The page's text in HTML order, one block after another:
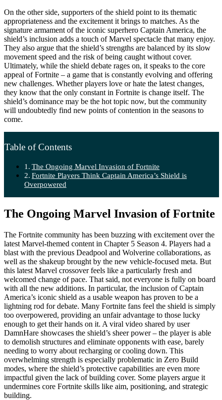
On the other side, supporters of the shield point to its thematic
appropriateness and the excitement it brings to matches. As the
signature armament of the iconic superhero Captain America, the
shield’s inclusion adds a touch of Marvel spectacle that many enjoy.
They also argue that the shield’s strengths are balanced by its slow
movement speed and the risk of being caught without cover.
Ultimately, while the shield debate rages on, it speaks to the core
appeal of Fortnite – a game that is constantly evolving and offering
new challenges. Whether players love or hate the latest changes,
they know that the only constant in Fortnite is change itself. The
shield’s dominance may be the hot topic now, but the community
will undoubtedly find new points of contention in the seasons to
come.
Table of Contents
The Ongoing Marvel Invasion of Fortnite
Fortnite Players Think Captain America’s Shield is
Overpowered
The Ongoing Marvel Invasion of Fortnite
The Fortnite community has been buzzing with excitement over the
latest Marvel-themed content in Chapter 5 Season 4. Players had a
blast with the previous Deadpool and Wolverine collaborations, as
well as the shakeup brought by the new vehicle-focused meta. But
this latest Marvel crossover feels like a particularly fresh and
welcomed change of pace. That said, not everyone is fully on board
with all the new additions. In particular, the inclusion of Captain
America’s iconic shield as a usable weapon has proven to be a
lightning rod for debate. Many Fortnite fans feel the shield is simply
too overpowered, providing an unfair advantage to those lucky
enough to get their hands on it. A viral video shared by user
DamnHare showcases the shield’s sheer power – the player is able
to demolish structures and eliminate opponents with ease, barely
needing to worry about recharging or cooling down. This
overwhelming strength is especially problematic in Zero Build
modes, where the shield’s protective capabilities are even more
impactful given the lack of building cover. Some players argue it
undermines core Fortnite skills like aim, positioning, and strategic
building.